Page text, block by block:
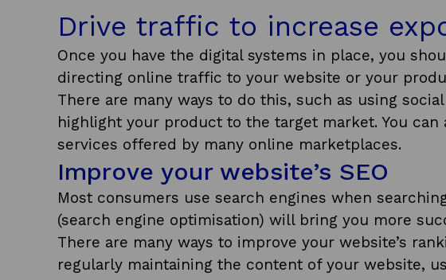
Drive traffic to increase
Once you have the digital systems in place, you
directing online traffic to your website or your
There are many ways to do this, such as using
highlight your product to the target market. You
services offered by many online marketplaces.
Improve your website’s SEO
Most consumers use search engines when
(search engine optimisation) will bring you more
There are many ways to improve your website’s
regularly maintaining the content of your website,